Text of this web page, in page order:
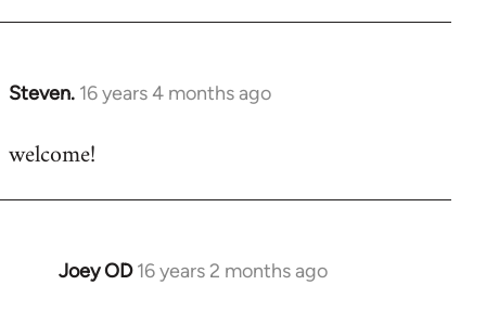
Steven. 16 years 4 months ago
In
to
welcome!
Joey OD 16 years 2 months ago
In